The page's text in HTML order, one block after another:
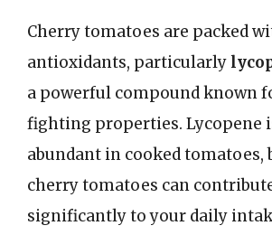
Cherry tomatoes are packed
antioxidants, particularly
a powerful compound known
fighting properties. Lycopene
abundant in cooked tomatoes,
cherry tomatoes can
significantly to your daily